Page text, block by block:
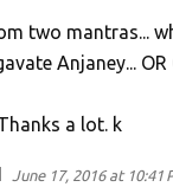
two mantras...
Anjaney... OR
a lot. k
June 17, 2016 at 10:41